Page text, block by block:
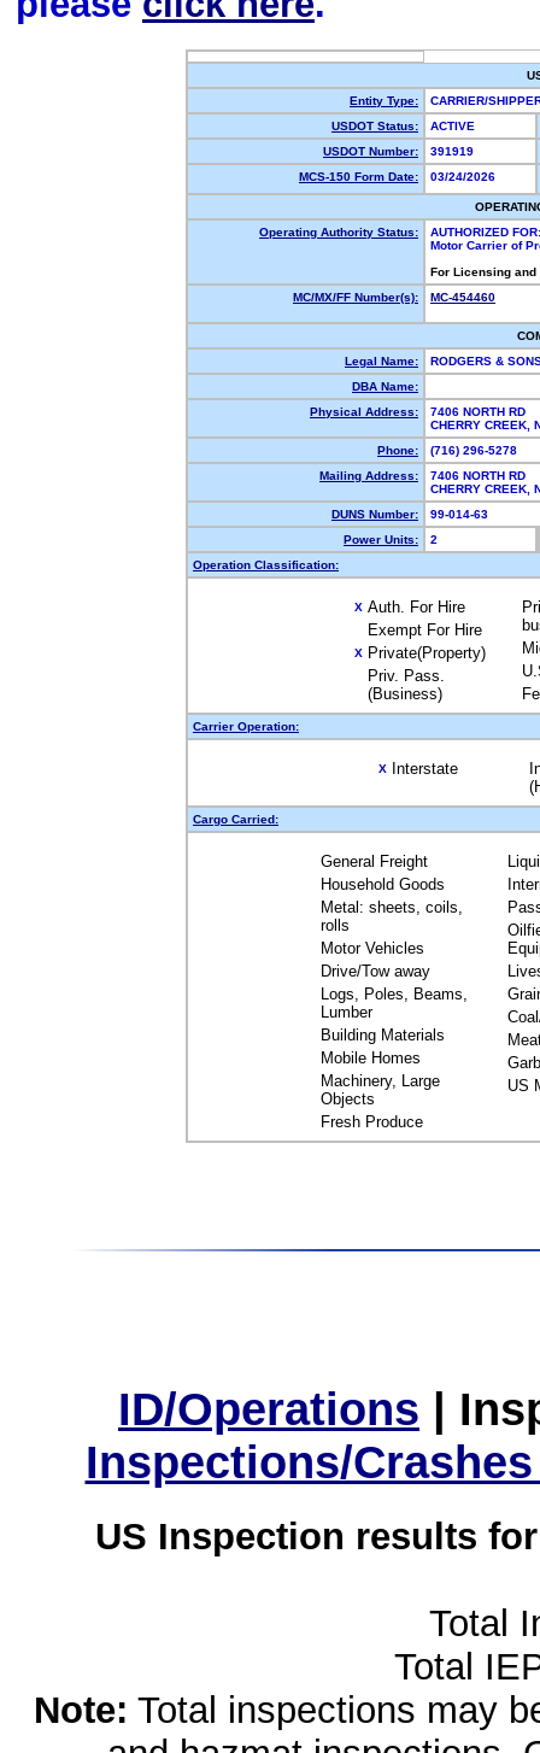
Entity Type:
CARRIER/
USDOT Status:
ACTIVE
USDOT Number:
391919
MCS-150 Form Date:
03/24/2026
Operating Authority Status:
AUTHORIZED FOR:
Motor Carrier of
For Licensing
MC/MX/FF Number(s):
MC-454460
Legal Name:
RODGERS &
DBA Name:
Physical Address:
7406 NORTH RD
CHERRY
Phone:
(716) 296-5278
Mailing Address:
7406 NORTH RD
CHERRY
DUNS Number:
99-014-63
Power Units:
2
Operation Classification:
X Auth. For Hire
Exempt For Hire
X Private(Property)
Priv. Pass.
(Business)
Carrier Operation:
X Interstate
Cargo Carried:
General Freight
Household Goods
Metal: sheets, coils,
rolls
Motor Vehicles
Drive/Tow away
Logs, Poles, Beams,
Lumber
Building Materials
Mobile Homes
Machinery, Large
Objects
Fresh Produce
US
ID/Operations |
Inspections/
US Inspection results
Total
Total
Note: Total inspections may